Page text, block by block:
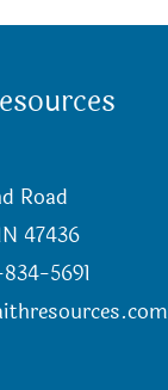
Road
47436
5691